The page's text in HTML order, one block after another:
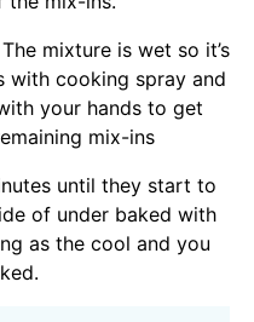
mixture is wet so it’s
with cooking spray and
your hands to get
mix-ins
until they start to
of under baked with
as the cool and you